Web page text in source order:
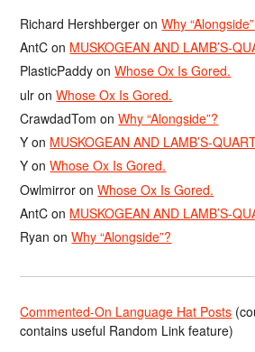
Richard Hershberger onWhy
AntC on MUSKOGEAN AND LAMB’S-
PlasticPaddy onWhose Ox Is Gored.
ulr onWhose Ox Is Gored.
CrawdadTom onWhy “Alongside”?
Y on MUSKOGEAN AND LAMB’S-
Y onWhose Ox Is Gored.
Owlmirror onWhose Ox Is Gored.
AntC on MUSKOGEAN AND LAMB’S-
Ryan onWhy “Alongside”?
Commented-On Language Hat Posts
contains useful Random Link feature)